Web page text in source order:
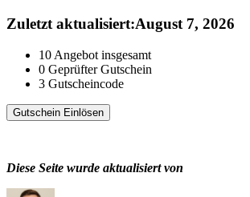
Zuletzt aktualisiert:August 7, 2026
10 Angebot insgesamt
0 Geprüfter Gutschein
3 Gutscheincode
Gutschein Einlösen
Diese Seite wurde aktualisiert von